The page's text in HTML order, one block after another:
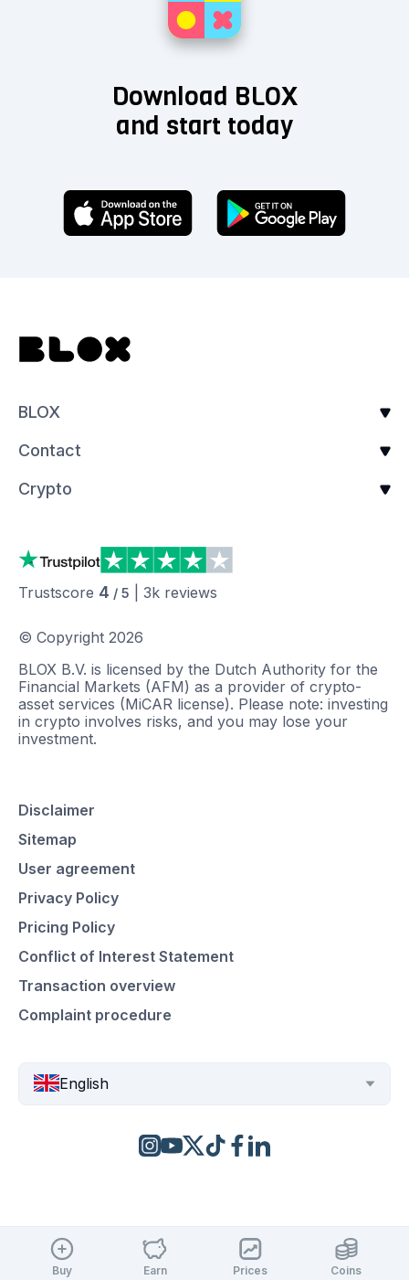
Buy Earn Prices Coins
Download BLOX
and start today
BLOX
Contact
Crypto
Trustscore 4 / 5 3k reviews
© Copyright 2026
BLOX B.V. is licensed by the Dutch Authority for the
Financial Markets (AFM) as a provider of crypto-
asset services (MiCAR license). Please note: investing
in crypto involves risks, and you may lose your
investment.
Disclaimer
Sitemap
User agreement
Privacy Policy
Pricing Policy
Conflict of Interest Statement
Transaction overview
Complaint procedure
English